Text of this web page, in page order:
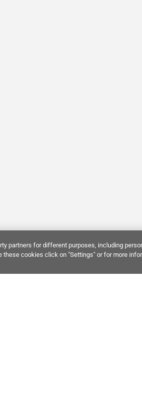
partners for different purposes, including
cookies click on "Settings" or for more